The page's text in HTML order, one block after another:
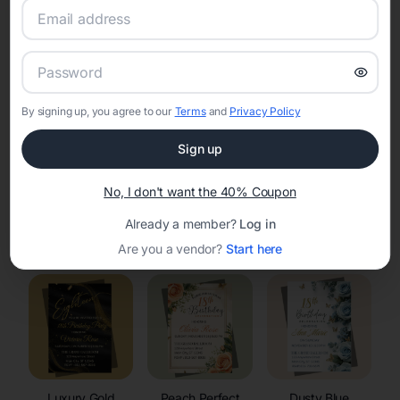
Set the tone for the party with unique customizable
Celestial
Invitations
By signing up, you agree to our Termsand Privacy Policy
Sign up
No, I don't want the 40% Coupon
Already a member? Log in
Are you a vendor? Start here